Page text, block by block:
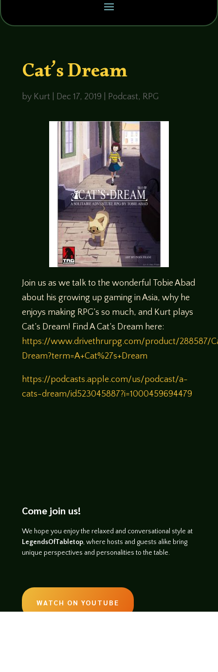
Cat’s Dream
by Kurt Dec 17, 2019 Podcast, RPG
Join us as we talk to the wonderful Tobie Abad
about his growing up gaming in Asia, why he
enjoys making RPG’s so much, and Kurt plays
Cat’s Dream! Find A Cat’s Dream here:
https://www.drivethrurpg.com/product/288587/
Dream?term=A+Cat%27s+Dream
https://podcasts.apple.com/us/podcast/a-
cats-dream/id523045887?i=1000459694479
Come join us!
We hope you enjoy the relaxed and conversational style at
LegendsOfTabletop, where hosts and guests alike bring
unique perspectives and personalities to the table.
WATCH ON YOUTUBE